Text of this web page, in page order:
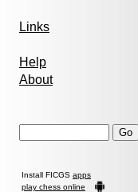
Links
Help
About
Install FICGS apps
play chess online